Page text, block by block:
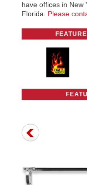
have offices in New
Florida. Please